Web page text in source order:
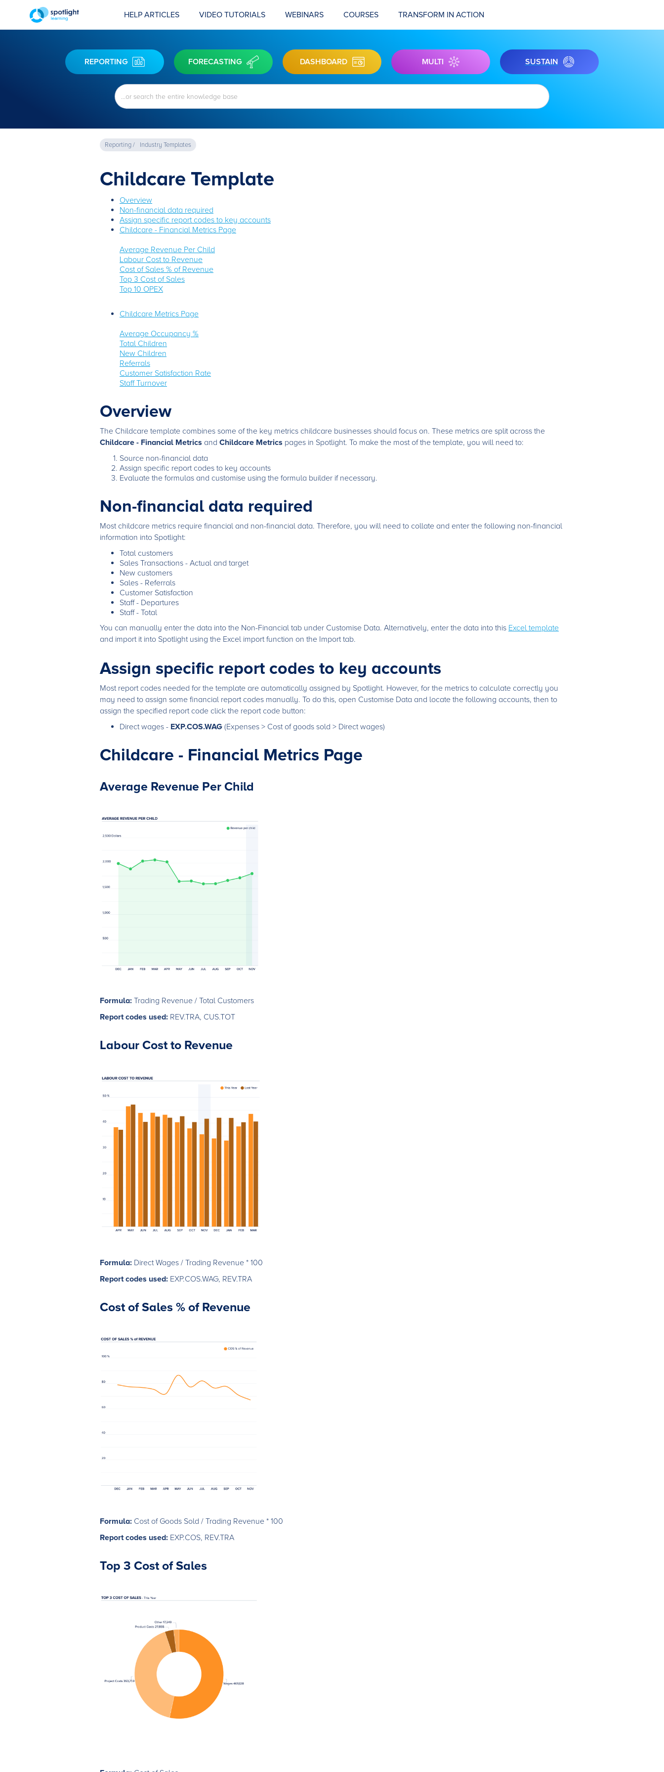
HELP ARTICLES VIDEO TUTORIALS WEBINARS COURSES TRANSFORM IN ACTION
REPORTING FORECASTING DASHBOARD MULTI SUSTAIN
Reporting / Industry Templates
Childcare Template
Overview
Non-financial data required
Assign specific report codes to key accounts
Childcare - Financial Metrics Page
Average Revenue Per Child
Labour Cost to Revenue
Cost of Sales % of Revenue
Top 3 Cost of Sales
Top 10 OPEX
Childcare Metrics Page
Average Occupancy %
Total Children
New Children
Referrals
Customer Satisfaction Rate
Staff Turnover
Overview
The Childcare template combines some of the key metrics childcare businesses should focus on. These metrics are split across the
Childcare - Financial Metrics and Childcare Metrics pages in Spotlight. To make the most of the template, you will need to:
Source non-financial data
Assign specific report codes to key accounts
Evaluate the formulas and customise using the formula builder if necessary.
Non-financial data required
Most childcare metrics require financial and non-financial data. Therefore, you will need to collate and enter the following non-financial
information into Spotlight:
Total customers
Sales Transactions - Actual and target
New customers
Sales - Referrals
Customer Satisfaction
Staff - Departures
Staff - Total
You can manually enter the data into the Non-Financial tab under Customise Data. Alternatively, enter the data into this Excel template
and import it into Spotlight using the Excel import function on the Import tab.
Assign specific report codes to key accounts
Most report codes needed for the template are automatically assigned by Spotlight. However, for the metrics to calculate correctly you
may need to assign some financial report codes manually. To do this, open Customise Data and locate the following accounts, then to
assign the specified report code click the report code button:
Direct wages - EXP.COS.WAG (Expenses > Cost of goods sold > Direct wages)
Childcare - Financial Metrics Page
Average Revenue Per Child
Formula: Trading Revenue / Total Customers
Report codes used: REV.TRA, CUS.TOT
Labour Cost to Revenue
Formula: Direct Wages / Trading Revenue * 100
Report codes used: EXP.COS.WAG, REV.TRA
Cost of Sales % of Revenue
Formula: Cost of Goods Sold / Trading Revenue * 100
Report codes used: EXP.COS, REV.TRA
Top 3 Cost of Sales